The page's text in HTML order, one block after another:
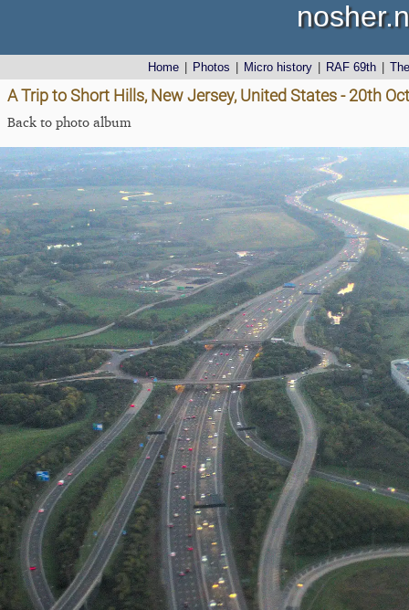
Home Photos Micro history RAF 69th
A Trip to Short Hills, New Jersey, United States - 20th
Back to photo album